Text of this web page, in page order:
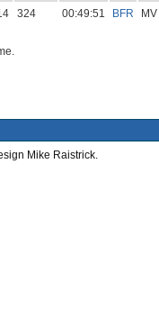
324 00:49:51 BFR MV
Mike Raistrick.